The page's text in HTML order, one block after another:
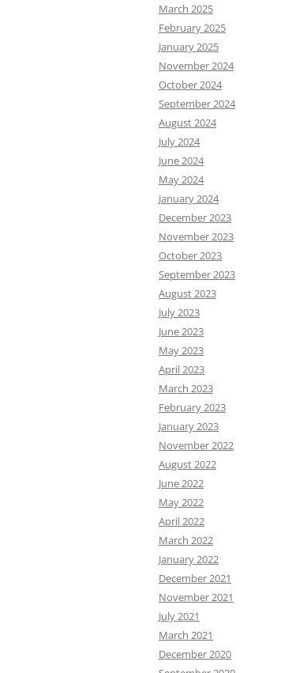
March 2025
February 2025
January 2025
November 2024
October 2024
September 2024
August 2024
July 2024
June 2024
May 2024
January 2024
December 2023
November 2023
October 2023
September 2023
August 2023
July 2023
June 2023
May 2023
April 2023
March 2023
February 2023
January 2023
November 2022
August 2022
June 2022
May 2022
April 2022
March 2022
January 2022
December 2021
November 2021
July 2021
March 2021
December 2020